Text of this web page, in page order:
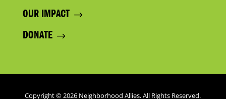
OUR IMPACT
DONATE
Copyright © 2026 Neighborhood Allies. All Rights Reserved.